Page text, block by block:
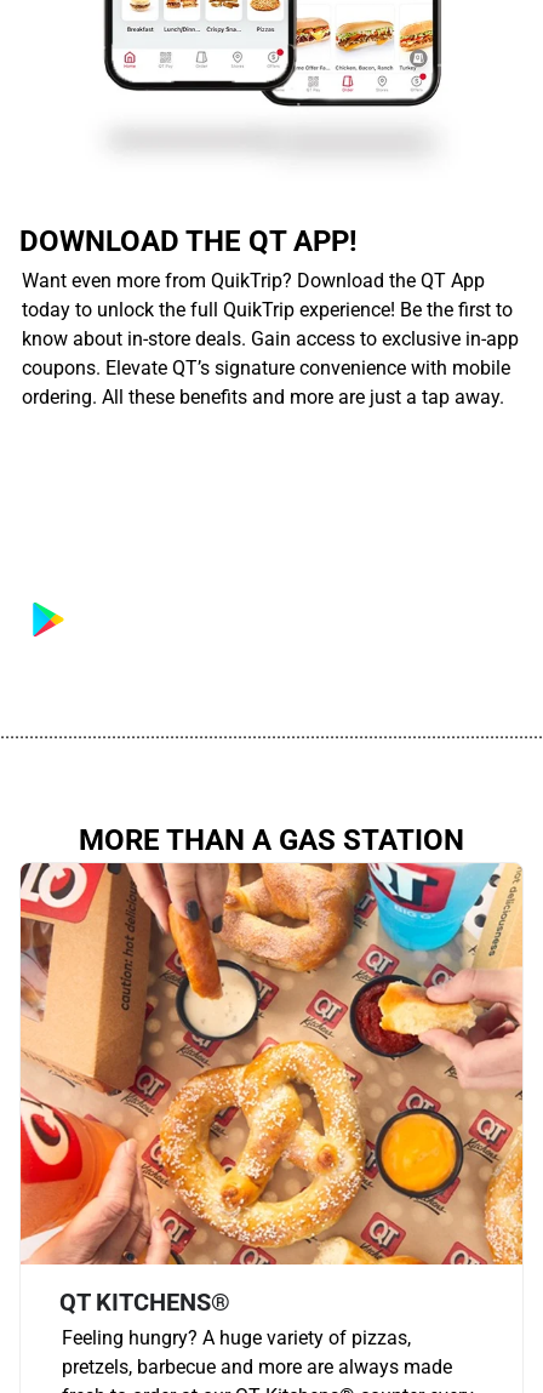
DOWNLOAD THE QT APP!
Want even more from QuikTrip? Download the QT App
today to unlock the full QuikTrip experience! Be the first to
know about in-store deals. Gain access to exclusive in-app
coupons. Elevate QT’s signature convenience with mobile
ordering. All these benefits and more are just a tap away.
MORE THAN A GAS STATION
QT KITCHENS®
Feeling hungry? A huge variety of pizzas,
pretzels, barbecue and more are always made